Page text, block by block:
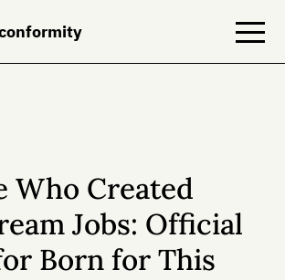
Who Created
Jobs: Official
Born for This